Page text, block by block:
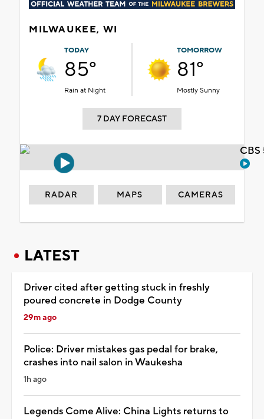
MILWAUKEE, WI
TODAY
85°
Rain at Night
TOMORROW
81°
Mostly Sunny
7 DAY FORECAST
RADAR MAPS CAMERAS
LATEST
Driver cited after getting stuck in freshly
poured concrete in Dodge County
29m ago
Police: Driver mistakes gas pedal for brake,
crashes into nail salon in Waukesha
1h ago
Legends Come Alive: China Lights returns to